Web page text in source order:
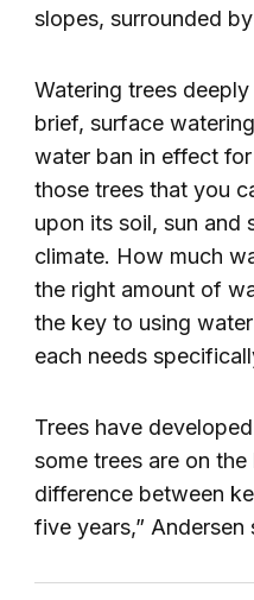
slopes, surrounded
Watering trees
brief, surface
water ban in effect
those trees that you
upon its soil, sun and
climate. How much
the right amount of
the key to using
each needs
Trees have
some trees are on
difference between
five years,” Andersen